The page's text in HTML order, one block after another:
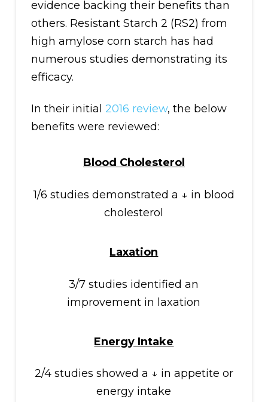
evidence backing their benefits than
others. Resistant Starch 2 (RS2) from
high amylose corn starch has had
numerous studies demonstrating its
efficacy.
In their initial 2016 review, the below
benefits were reviewed:
Blood Cholesterol
1/6 studies demonstrated a ↓ in blood
cholesterol
Laxation
3/7 studies identified an
improvement in laxation
Energy Intake
2/4 studies showed a ↓ in appetite or
energy intake